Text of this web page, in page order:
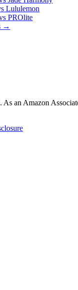
Lululemon
PROlite
→
. As an Amazon